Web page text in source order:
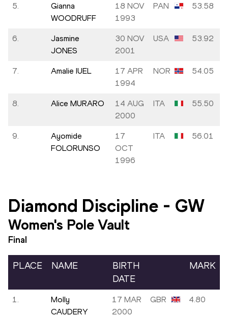
5.
Gianna
WOODRUFF
18 NOV
1993
PAN 53.58
6.
Jasmine
JONES
30 NOV
2001
USA 53.92
7. Amalie IUEL
17 APR
1994
NOR 54.05
8. Alice MURARO
14 AUG
2000
ITA 55.50
9.
Ayomide
FOLORUNSO
17
OCT
1996
ITA 56.01
Diamond Discipline - GW
Women's Pole Vault
Final
PLACE NAME
BIRTH
DATE
MARK
1.
Molly
CAUDERY
17 MAR
2000
GBR 4.80